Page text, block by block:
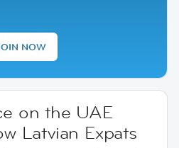
NOW
on the UAE
Latvian Expats